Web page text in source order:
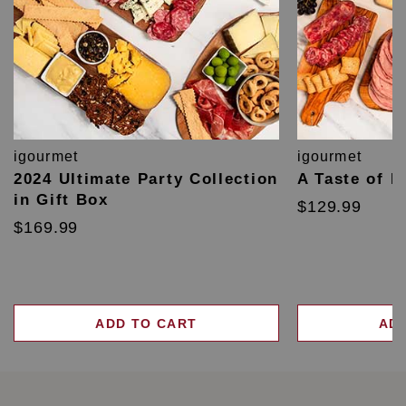
igourmet
2024 Ultimate Party Collection
in Gift Box
$169.99
ADD TO CART
igourmet
A Taste of
$129.99